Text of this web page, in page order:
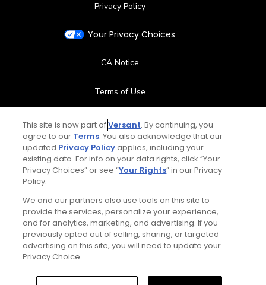
Privacy Policy
Your Privacy Choices
CA Notice
Terms of Use
Contact Us
FAQ
Special Offers
Stay Connected
This site is now part ofVersant. By continuing, you
agree to our Terms. You also acknowledge that our
updated Privacy Policyapplies, including your
existing data. For info on your data rights, click “Your
Privacy Choices” or see “Your Rights” in our Privacy
Policy.
We and our partners also use tools on this site to
provide the services, personalize your experience,
and for analytics, marketing, and advertising. If you
previously opted out of selling, sharing, or targeted
advertising on this site, you will need to update your
Privacy Choice.